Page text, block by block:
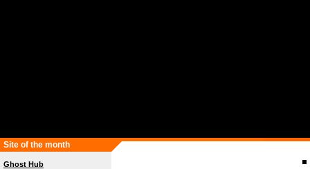
Site of the month
Ghost Hub